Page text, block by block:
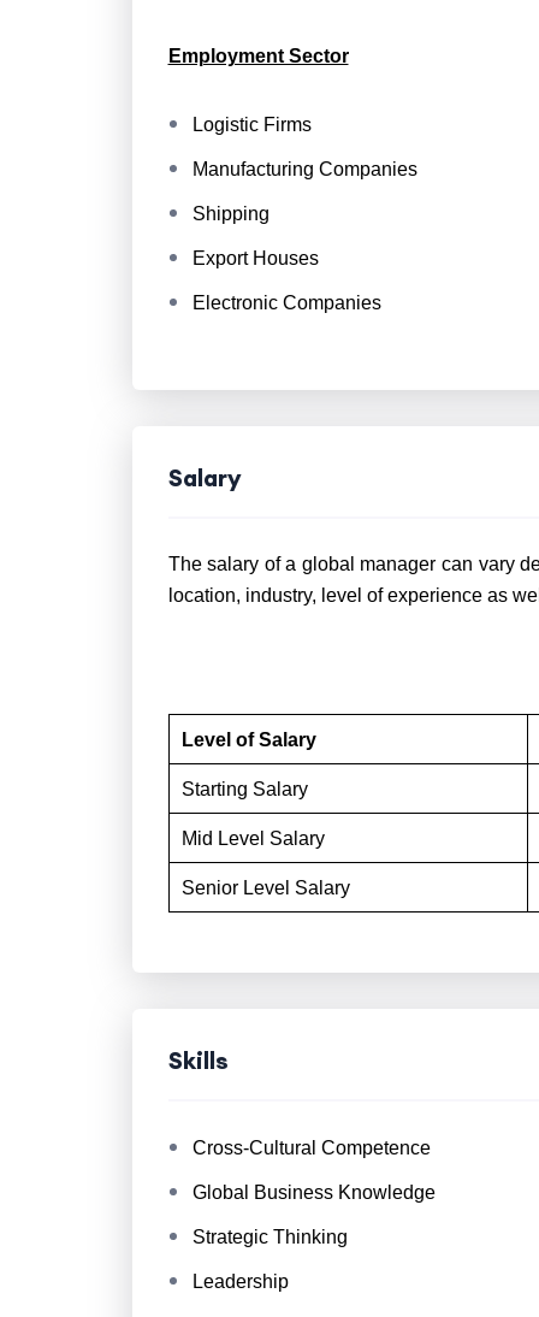
Employment Sector
Logistic Firms
Manufacturing Companies
Shipping
Export Houses
Electronic Companies
Salary
The salary of a global manager can vary
location, industry, level of experience as
Level of Salary
Starting Salary
Mid Level Salary
Senior Level Salary
Skills
Cross-Cultural Competence
Global Business Knowledge
Strategic Thinking
Leadership